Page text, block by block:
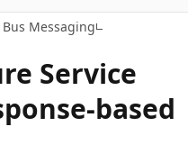
Bus Messaging
Service
based